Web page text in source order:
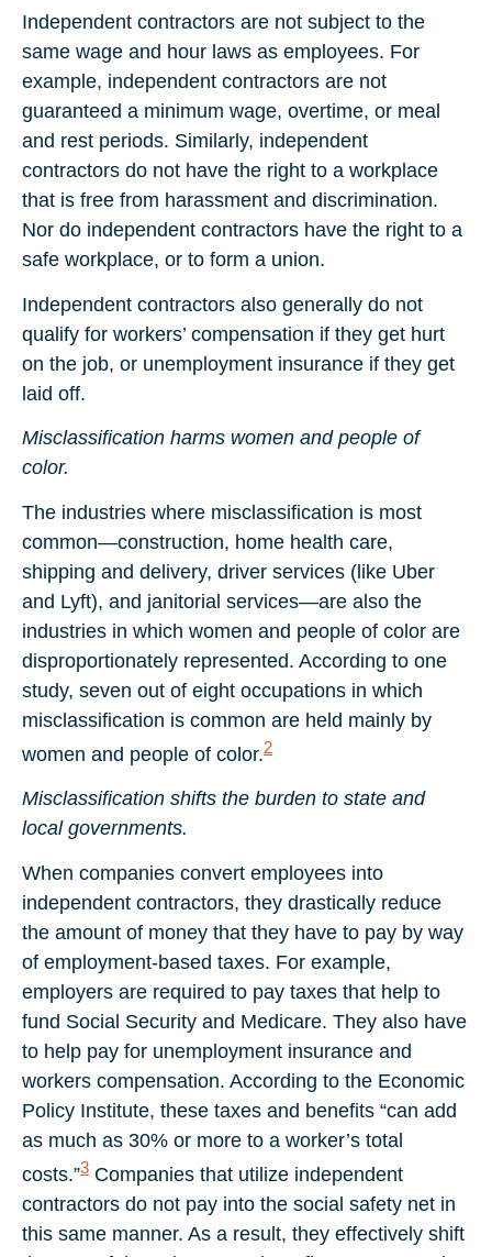
Independent contractors are not subject to the
same wage and hour laws as employees. For
example, independent contractors are not
guaranteed a minimum wage, overtime, or meal
and rest periods. Similarly, independent
contractors do not have the right to a workplace
that is free from harassment and discrimination.
Nor do independent contractors have the right to a
safe workplace, or to form a union.
Independent contractors also generally do not
qualify for workers’ compensation if they get hurt
on the job, or unemployment insurance if they get
laid off.
Misclassification harms women and people of
color.
The industries where misclassification is most
common—construction, home health care,
shipping and delivery, driver services (like Uber
and Lyft), and janitorial services—are also the
industries in which women and people of color are
disproportionately represented. According to one
study, seven out of eight occupations in which
misclassification is common are held mainly by
women and people of color.2
Misclassification shifts the burden to state and
local governments.
When companies convert employees into
independent contractors, they drastically reduce
the amount of money that they have to pay by way
of employment-based taxes. For example,
employers are required to pay taxes that help to
fund Social Security and Medicare. They also have
to help pay for unemployment insurance and
workers compensation. According to the Economic
Policy Institute, these taxes and benefits “can add
as much as 30% or more to a worker’s total
costs.”3 Companies that utilize independent
contractors do not pay into the social safety net in
this same manner. As a result, they effectively shift